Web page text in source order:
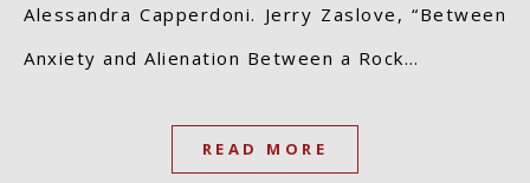
Alessandra Capperdoni. Jerry Zaslove, “Between
Anxiety and Alienation Between a Rock…
READ MORE